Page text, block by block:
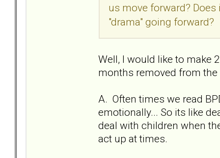
us move forward?
"drama" going forward?
Well, I would like to make
months removed from
A. Often times we read
emotionally... So its like
deal with children when
act up at times.